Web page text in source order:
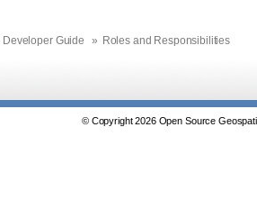
Developer Guide » Roles and Responsibilities
© Copyright 2026 Open Source